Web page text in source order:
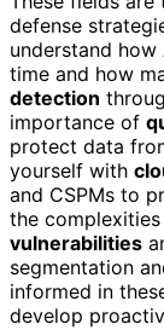
defense
understand how
time and how
detection
importance of
protect data
yourself with
and CSPMs to
the
vulnerabilities
segmentation
informed in
develop